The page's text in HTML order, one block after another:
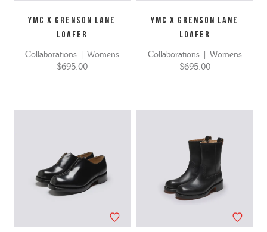
YMC X GRENSON LANE
LOAFER
Collaborations | Womens
$695.00
YMC X GRENSON LANE
LOAFER
Collaborations | Womens
$695.00